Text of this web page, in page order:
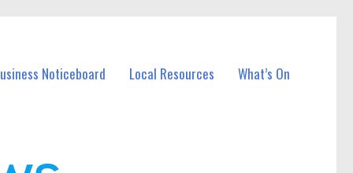
Noticeboard Local Resources What’s On